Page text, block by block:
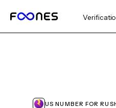
US NUMBER FOR